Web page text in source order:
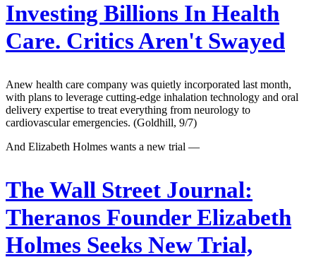
Investing Billions In Health
Care. Critics Aren't Swayed
Anew health care company was quietly incorporated last month,
with plans to leverage cutting-edge inhalation technology and oral
delivery expertise to treat everything from neurology to
cardiovascular emergencies. (Goldhill, 9/7)
And Elizabeth Holmes wants a new trial —
The Wall Street Journal:
Theranos Founder Elizabeth
Holmes Seeks New Trial,